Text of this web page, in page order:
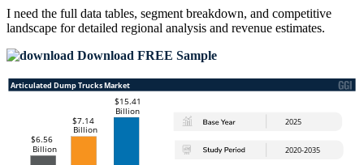
I need the full data tables, segment breakdown, and competitive
landscape for detailed regional analysis and revenue estimates.
Download FREE Sample